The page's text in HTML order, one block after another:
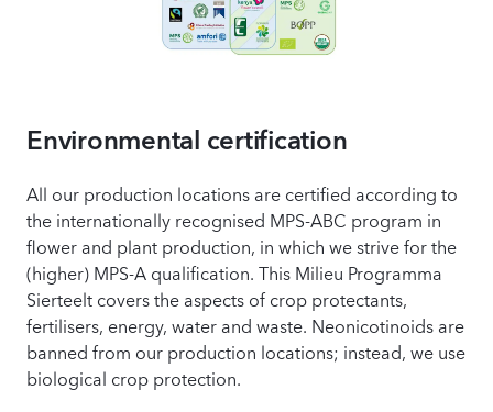
Environmental certification
All our production locations are certified according to
the internationally recognised MPS-ABC program in
flower and plant production, in which we strive for the
(higher) MPS-A qualification. This Milieu Programma
Sierteelt covers the aspects of crop protectants,
fertilisers, energy, water and waste. Neonicotinoids are
banned from our production locations; instead, we use
biological crop protection.